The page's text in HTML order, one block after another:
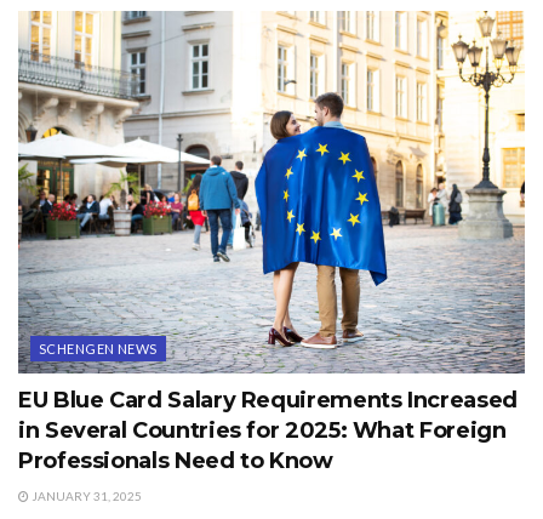
SCHENGEN NEWS
EU Blue Card Salary Requirements Increased
in Several Countries for 2025: What Foreign
Professionals Need to Know
JANUARY 31, 2025